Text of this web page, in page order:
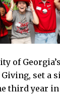
of
Giving, set a
third year in